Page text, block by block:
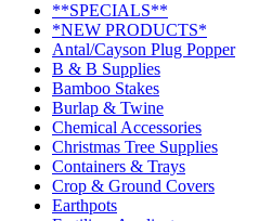
**SPECIALS**
*NEW PRODUCTS*
Antal/Cayson Plug Popper
B & B Supplies
Bamboo Stakes
Burlap & Twine
Chemical Accessories
Christmas Tree Supplies
Containers & Trays
Crop & Ground Covers
Earthpots